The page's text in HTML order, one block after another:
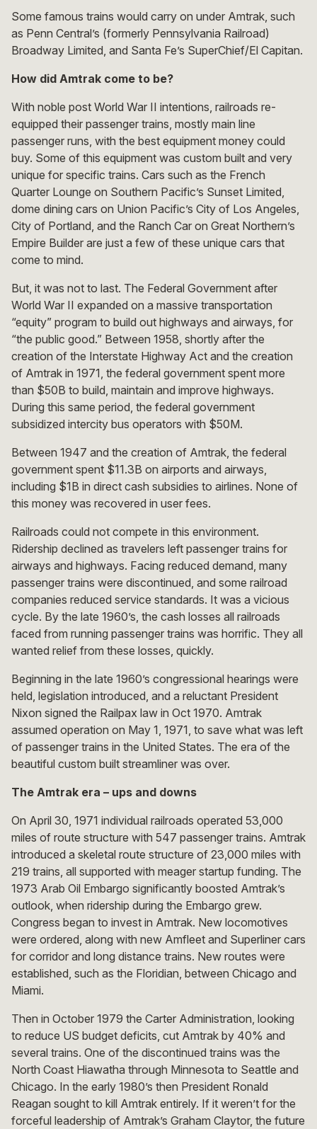
Some famous trains would carry on under Amtrak, such
as Penn Central’s (formerly Pennsylvania Railroad)
Broadway Limited, and Santa Fe’s SuperChief/El Capitan.
How did Amtrak come to be?
With noble post World War II intentions, railroads re-
equipped their passenger trains, mostly main line
passenger runs, with the best equipment money could
buy. Some of this equipment was custom built and very
unique for specific trains. Cars such as the French
Quarter Lounge on Southern Pacific’s Sunset Limited,
dome dining cars on Union Pacific’s City of Los Angeles,
City of Portland, and the Ranch Car on Great Northern’s
Empire Builder are just a few of these unique cars that
come to mind.
But, it was not to last. The Federal Government after
World War II expanded on a massive transportation
“equity” program to build out highways and airways, for
“the public good.” Between 1958, shortly after the
creation of the Interstate Highway Act and the creation
of Amtrak in 1971, the federal government spent more
than $50B to build, maintain and improve highways.
During this same period, the federal government
subsidized intercity bus operators with $50M.
Between 1947 and the creation of Amtrak, the federal
government spent $11.3B on airports and airways,
including $1B in direct cash subsidies to airlines. None of
this money was recovered in user fees.
Railroads could not compete in this environment.
Ridership declined as travelers left passenger trains for
airways and highways. Facing reduced demand, many
passenger trains were discontinued, and some railroad
companies reduced service standards. It was a vicious
cycle. By the late 1960’s, the cash losses all railroads
faced from running passenger trains was horrific. They all
wanted relief from these losses, quickly.
Beginning in the late 1960’s congressional hearings were
held, legislation introduced, and a reluctant President
Nixon signed the Railpax law in Oct 1970. Amtrak
assumed operation on May 1, 1971, to save what was left
of passenger trains in the United States. The era of the
beautiful custom built streamliner was over.
The Amtrak era – ups and downs
On April 30, 1971 individual railroads operated 53,000
miles of route structure with 547 passenger trains. Amtrak
introduced a skeletal route structure of 23,000 miles with
219 trains, all supported with meager startup funding. The
1973 Arab Oil Embargo significantly boosted Amtrak’s
outlook, when ridership during the Embargo grew.
Congress began to invest in Amtrak. New locomotives
were ordered, along with new Amfleet and Superliner cars
for corridor and long distance trains. New routes were
established, such as the Floridian, between Chicago and
Miami.
Then in October 1979 the Carter Administration, looking
to reduce US budget deficits, cut Amtrak by 40% and
several trains. One of the discontinued trains was the
North Coast Hiawatha through Minnesota to Seattle and
Chicago. In the early 1980’s then President Ronald
Reagan sought to kill Amtrak entirely. If it weren’t for the
forceful leadership of Amtrak’s Graham Claytor, the future